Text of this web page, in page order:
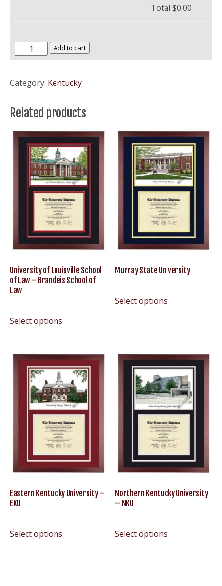
Total $0.00
Bellarmine
University
Add to cart
Category: Kentucky
Related products
University of Louisville School
of Law – Brandeis School of
Law
Select options
Murray State University
Select options
Eastern Kentucky University –
EKU
Select options
Northern Kentucky University
– NKU
Select options